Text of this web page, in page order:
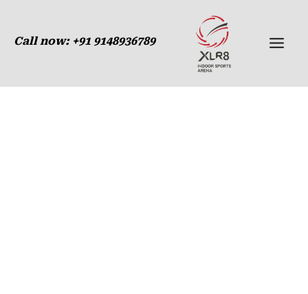
content
Call now: +91 9148936789